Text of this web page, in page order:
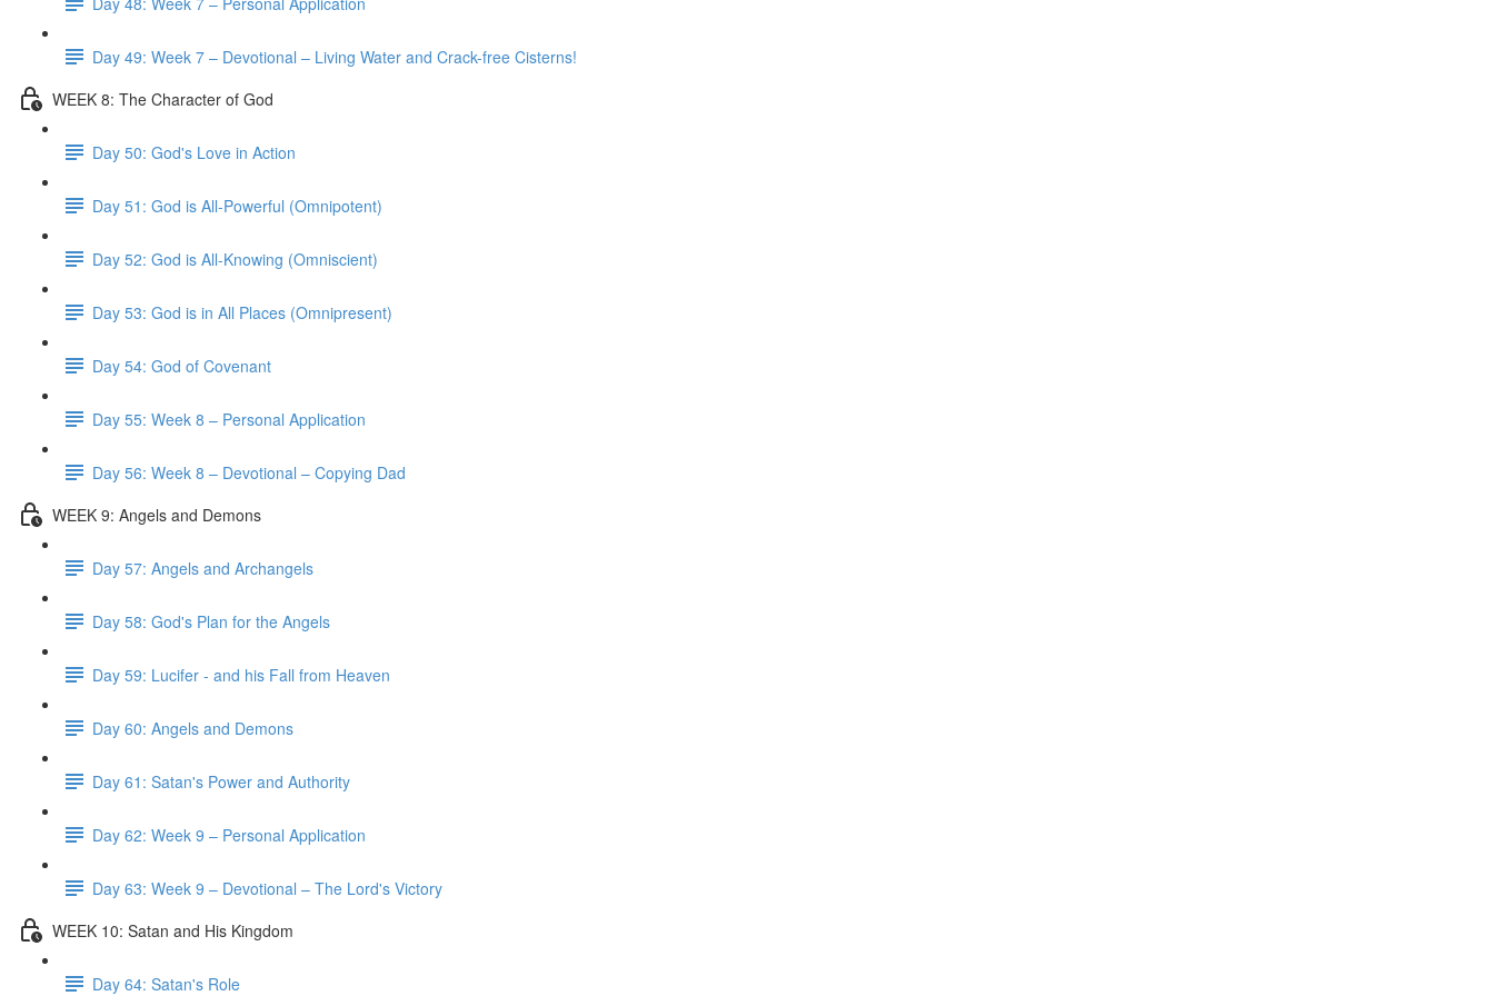
Day 49: Week 7 – Devotional – Living Water and Crack-free Cisterns!
WEEK 8: The Character of God
Day 50: God's Love in Action
Day 51: God is All-Powerful (Omnipotent)
Day 52: God is All-Knowing (Omniscient)
Day 53: God is in All Places (Omnipresent)
Day 54: God of Covenant
Day 55: Week 8 – Personal Application
Day 56: Week 8 – Devotional – Copying Dad
WEEK 9: Angels and Demons
Day 57: Angels and Archangels
Day 58: God's Plan for the Angels
Day 59: Lucifer - and his Fall from Heaven
Day 60: Angels and Demons
Day 61: Satan's Power and Authority
Day 62: Week 9 – Personal Application
Day 63: Week 9 – Devotional – The Lord's Victory
WEEK 10: Satan and His Kingdom
Day 64: Satan's Role